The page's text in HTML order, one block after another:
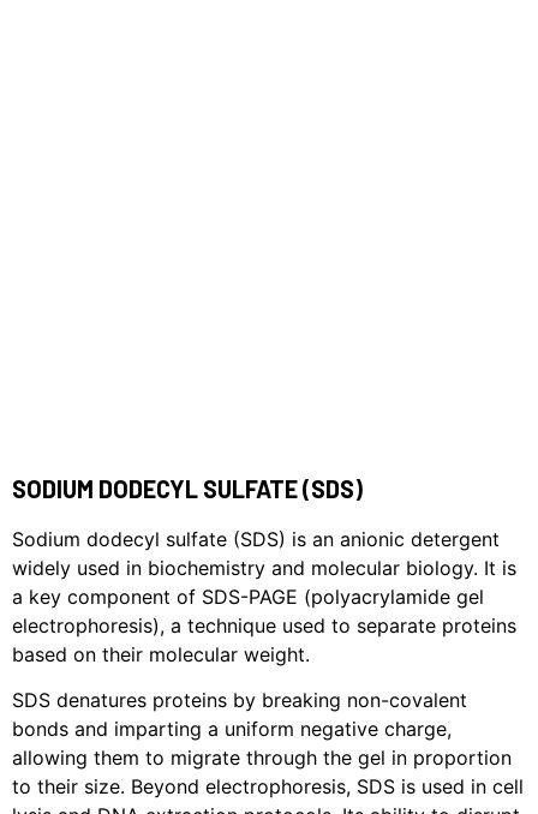
SODIUM DODECYL SULFATE (SDS)
Sodium dodecyl sulfate (SDS) is an anionic detergent
widely used in biochemistry and molecular biology. It is
a key component of SDS-PAGE (polyacrylamide gel
electrophoresis), a technique used to separate proteins
based on their molecular weight.
SDS denatures proteins by breaking non-covalent
bonds and imparting a uniform negative charge,
allowing them to migrate through the gel in proportion
to their size. Beyond electrophoresis, SDS is used in cell